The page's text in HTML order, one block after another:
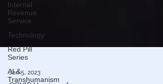
Internal
Revenue
Service
Technology
Red Pill
Series
AI &
Transhumanism